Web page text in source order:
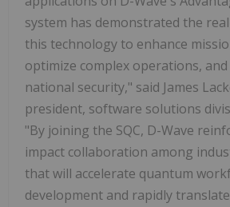
system has demonstrated the
this technology to enhance
optimize complex operations,
national security," said James
president, software solutions
"By joining the SQC, D-Wave
impact collaboration among
that will accelerate quantum
development and rapidly